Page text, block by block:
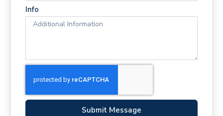
Info
Submit Message